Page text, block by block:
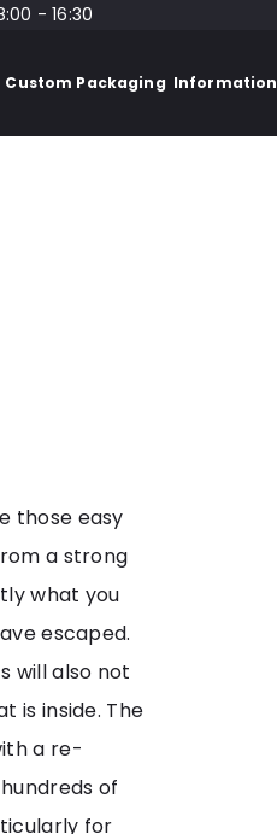
- 16:30
Custom Packaging Information
those easy
a strong
what you
escaped.
will also not
is inside. The
a re-
of
for